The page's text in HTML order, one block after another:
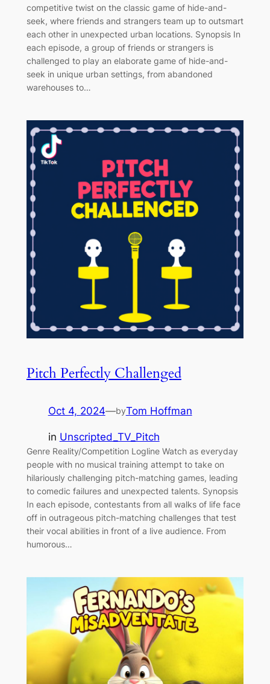
competitive twist on the classic game of hide-and-
seek, where friends and strangers team up to outsmart
each other in unexpected urban locations. Synopsis In
each episode, a group of friends or strangers is
challenged to play an elaborate game of hide-and-
seek in unique urban settings, from abandoned
warehouses to…
Pitch Perfectly Challenged
Oct 4, 2024—byTom Hoffman
in Unscripted_TV_Pitch
Genre Reality/Competition Logline Watch as everyday
people with no musical training attempt to take on
hilariously challenging pitch-matching games, leading
to comedic failures and unexpected talents. Synopsis
In each episode, contestants from all walks of life face
off in outrageous pitch-matching challenges that test
their vocal abilities in front of a live audience. From
humorous…